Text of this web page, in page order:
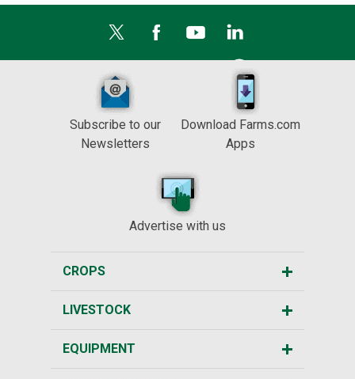
Subscribe to our
Newsletters
Download Farms.com
Apps
Advertise with us
CROPS
LIVESTOCK
EQUIPMENT